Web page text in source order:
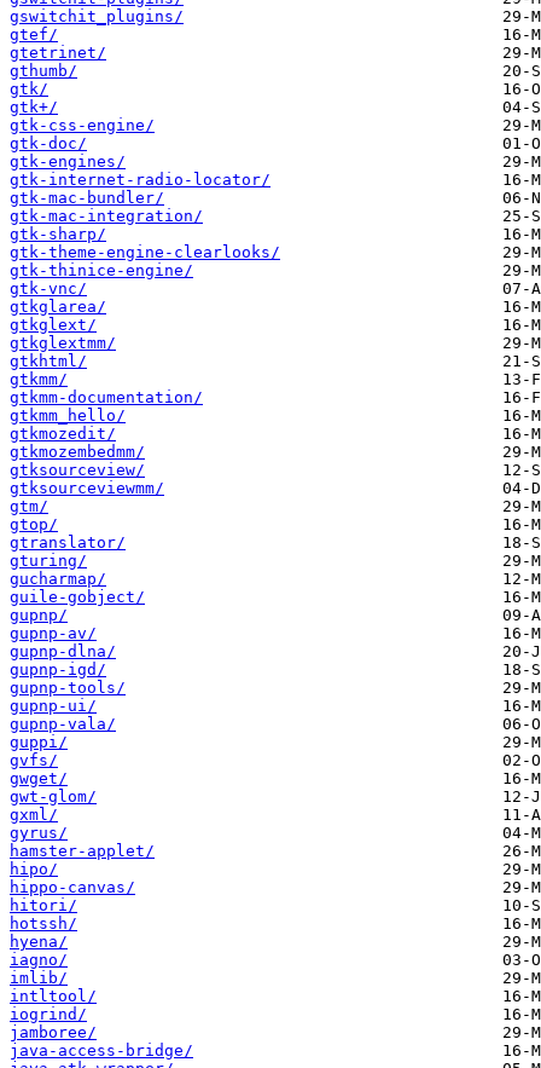
gswitchit_plugins/
gtef/
gtetrinet/
gthumb/
gtk/
gtk+/
gtk-css-engine/
gtk-doc/
gtk-engines/
gtk-internet-radio-locator/
gtk-mac-bundler/
gtk-mac-integration/
gtk-sharp/
gtk-theme-engine-clearlooks/
gtk-thinice-engine/
gtk-vnc/
gtkglarea/
gtkglext/
gtkglextmm/
gtkhtml/
gtkmm/
gtkmm-documentation/
gtkmm_hello/
gtkmozedit/
gtkmozembedmm/
gtksourceview/
gtksourceviewmm/
gtm/
gtop/
gtranslator/
gturing/
gucharmap/
guile-gobject/
gupnp/
gupnp-av/
gupnp-dlna/
gupnp-igd/
gupnp-tools/
gupnp-ui/
gupnp-vala/
guppi/
gvfs/
gwget/
gwt-glom/
gxml/
gyrus/
hamster-applet/
hipo/
hippo-canvas/
hitori/
hotssh/
hyena/
iagno/
imlib/
intltool/
iogrind/
jamboree/
java-access-bridge/